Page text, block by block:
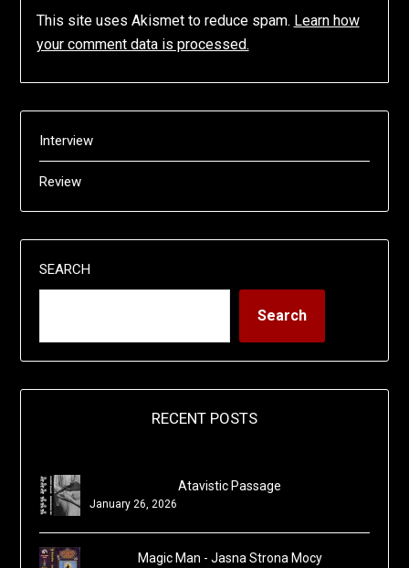
This site uses Akismet to reduce spam. Learn how
your comment data is processed.
Interview
Review
SEARCH
Search
RECENT POSTS
Atavistic Passage
January 26, 2026
Magic Man - Jasna Strona Mocy